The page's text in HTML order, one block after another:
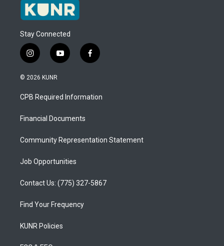
Stay Connected
i
n
s
a
g
a
y
o
u
b
f
a
b
o
© 2026 KUNR
CPB Required Information
Financial Documents
Community Representation Statement
Job Opportunities
Contact Us: (775) 327-5867
Find Your Frequency
KUNR Policies